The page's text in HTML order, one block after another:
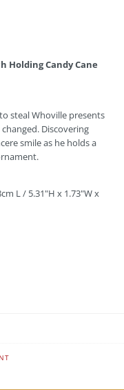
Holding Candy Cane
steal Whoville presents
Discovering
smile as he holds a
L / 5.31"H x 1.73"W x